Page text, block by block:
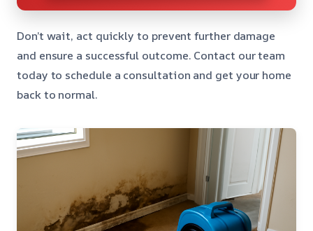
Don’t wait, act quickly to prevent further damage
and ensure a successful outcome. Contact our team
today to schedule a consultation and get your home
back to normal.